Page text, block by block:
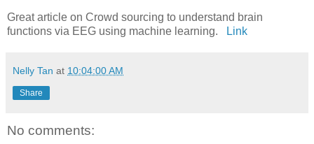
Great article on Crowd sourcing to understand brain
functions via EEG using machine learning.
Link
Nelly Tan at 10:04:00 AM
Share
No comments: